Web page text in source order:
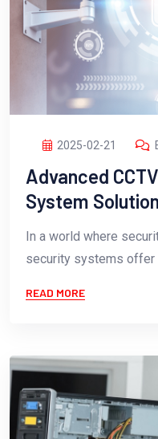
2025-02-21
Advanced
System
In a world where
security systems offer
READ MORE